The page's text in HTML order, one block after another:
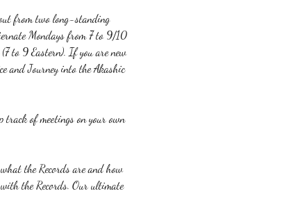
from two long-standing
Mondays from 7 to 9/10
to 9 Eastern). If you are new
and Journey into the Akashic
track of meetings on your own
the Records are and how
the Records. Our ultimate